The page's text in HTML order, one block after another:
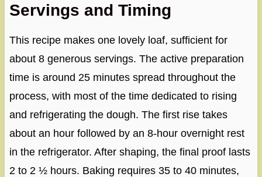
Servings and Timing
This recipe makes one lovely loaf, sufficient for
about 8 generous servings. The active preparation
time is around 25 minutes spread throughout the
process, with most of the time dedicated to rising
and refrigerating the dough. The first rise takes
about an hour followed by an 8-hour overnight rest
in the refrigerator. After shaping, the final proof lasts
2 to 2 ½ hours. Baking requires 35 to 40 minutes,